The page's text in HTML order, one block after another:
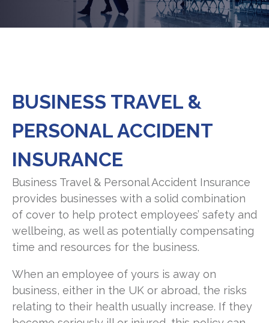
BUSINESS TRAVEL &
PERSONAL ACCIDENT
INSURANCE
Business Travel & Personal Accident Insurance
provides businesses with a solid combination
of cover to help protect employees’ safety and
wellbeing, as well as potentially compensating
time and resources for the business.
When an employee of yours is away on
business, either in the UK or abroad, the risks
relating to their health usually increase. If they